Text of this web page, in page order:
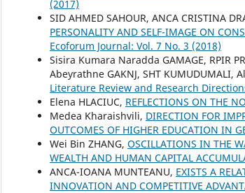
(2017)
SID AHMED SAHOUR, ANCA CRISTINA
PERSONALITY AND SELF-IMAGE ON
Ecoforum Journal: Vol. 7 No. 3 (2018)
Sisira Kumara Naradda GAMAGE, RPIR
Abeyrathne GAKNJ, SHT KUMUDUMALI,
Literature Review and Research
Elena HLACIUC, REFLECTIONS ON THE
Medea Kharaishvili, DIRECTION FOR
OUTCOMES OF HIGHER EDUCATION IN
Wei Bin ZHANG, OSCILLATIONS IN THE
WEALTH AND HUMAN CAPITAL
ANCA-IOANA MUNTEANU, EXISTS A
INNOVATION AND COMPETITIVE